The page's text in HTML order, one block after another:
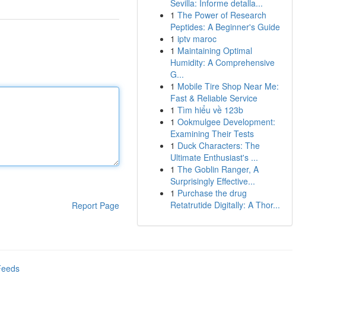
Report Page
Sevilla: Informe detalla...
1 The Power of Research
Peptides: A Beginner's Guide
1 iptv maroc
1 Maintaining Optimal
Humidity: A Comprehensive
G...
1 Mobile Tire Shop Near Me:
Fast & Reliable Service
1 Tìm hiểu về 123b
1 Ookmulgee Development:
Examining Their Tests
1 Duck Characters: The
Ultimate Enthusiast's ...
1 The Goblin Ranger, A
Surprisingly Effective...
1 Purchase the drug
Retatrutide Digitally: A Thor...